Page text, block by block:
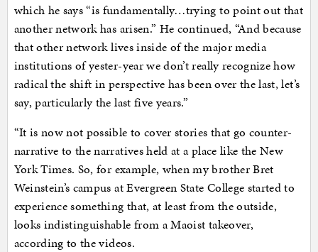
which he says “is fundamentally…trying to point out that
another network has arisen.” He continued, “And because
that other network lives inside of the major media
institutions of yester-year we don’t really recognize how
radical the shift in perspective has been over the last, let’s
say, particularly the last five years.”
“It is now not possible to cover stories that go counter-
narrative to the narratives held at a place like the New
York Times. So, for example, when my brother Bret
Weinstein’s campus at Evergreen State College started to
experience something that, at least from the outside,
looks indistinguishable from a Maoist takeover,
according to the videos.